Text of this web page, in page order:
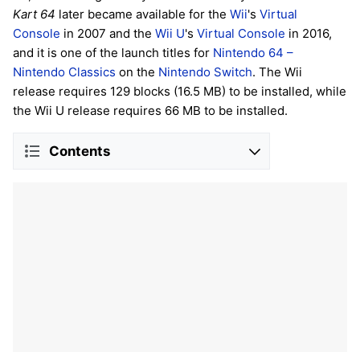
Kart 64 later became available for the Wii's Virtual
Console in 2007 and the Wii U's Virtual Console in 2016,
and it is one of the launch titles for Nintendo 64 –
Nintendo Classics on the Nintendo Switch. The Wii
release requires 129 blocks (16.5 MB) to be installed, while
the Wii U release requires 66 MB to be installed.
Contents